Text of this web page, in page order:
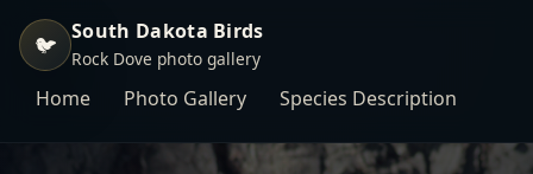
🐦 South Dakota Birds
Rock Dove photo gallery
Home Photo Gallery Species Description